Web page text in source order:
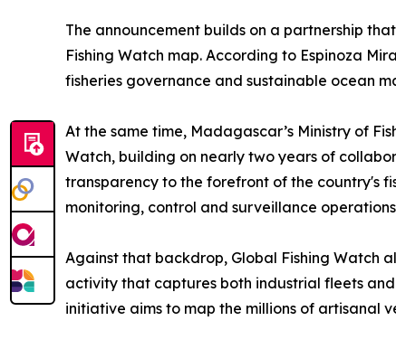
The announcement builds on a partnership
Fishing Watch map. According to Espinoza
fisheries governance and sustainable ocean
At the same time, Madagascar’s Ministry of
Watch, building on nearly two years of
transparency to the forefront of the country's
monitoring, control and surveillance
Against that backdrop, Global Fishing Watch
activity that captures both industrial fleets
initiative aims to map the millions of artisanal